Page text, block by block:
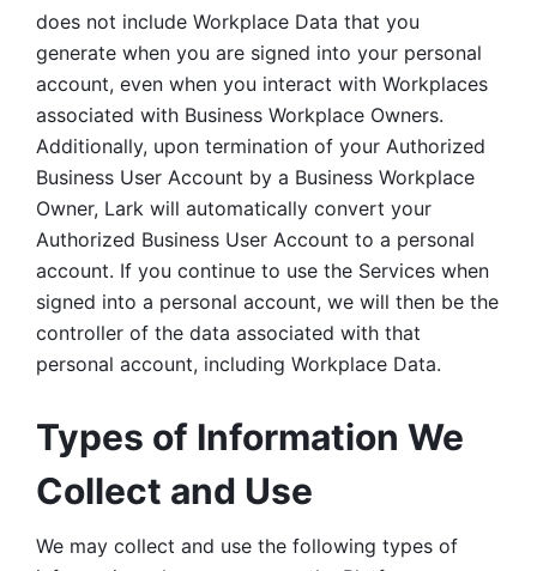
does not include Workplace Data that you
generate when you are signed into your personal
account, even when you interact with Workplaces
associated with Business Workplace Owners.
Additionally, upon termination of your Authorized
Business User Account by a Business Workplace
Owner, Lark will automatically convert your
Authorized Business User Account to a personal
account. If you continue to use the Services when
signed into a personal account, we will then be the
controller of the data associated with that
personal account, including Workplace Data.
Types of Information We
Collect and Use
We may collect and use the following types of